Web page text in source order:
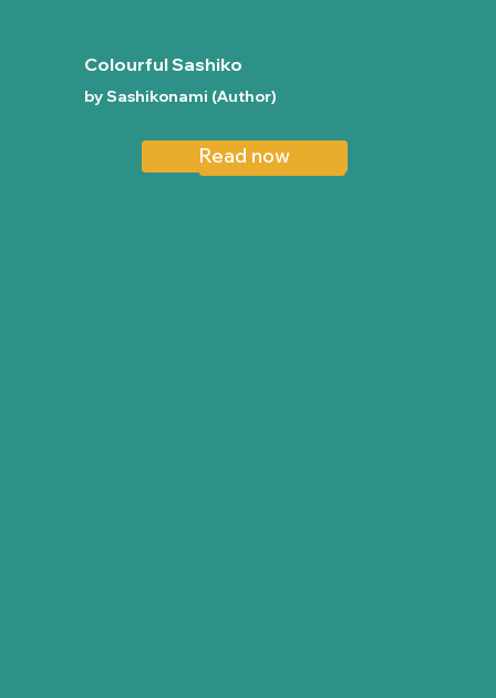
Read now
Read now
Colourful Sashiko
by Sashikonami (Author)